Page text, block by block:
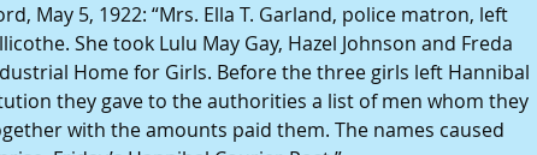
May 5, 1922: “Mrs. Ella T. Garland, police matron, left
She took Lulu May Gay, Hazel Johnson and Freda
Home for Girls. Before the three girls left Hannibal
they gave to the authorities a list of men whom they
with the amounts paid them. The names caused